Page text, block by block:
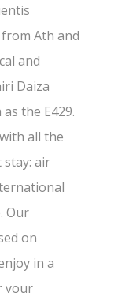
Ath and
and
Daiza
the E429.
all the
air
Our
on
in a
your